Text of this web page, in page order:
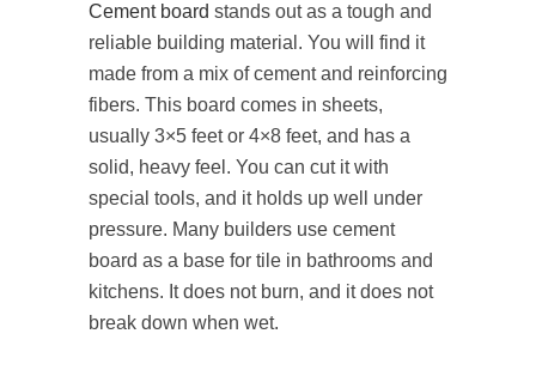
Cement board stands out as a tough and
reliable building material. You will find it
made from a mix of cement and reinforcing
fibers. This board comes in sheets,
usually 3×5 feet or 4×8 feet, and has a
solid, heavy feel. You can cut it with
special tools, and it holds up well under
pressure. Many builders use cement
board as a base for tile in bathrooms and
kitchens. It does not burn, and it does not
break down when wet.